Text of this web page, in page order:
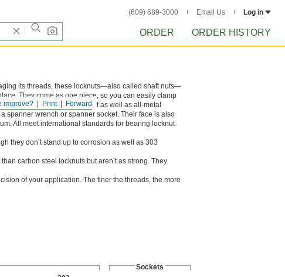
(609) 689-3000 Email Us Log in
ORDER ORDER HISTORY
Forward
Print
improve?
its threads, these locknuts—also called shaft nuts—
They come as one piece, so you can easily clamp
they don’t stand up to heat as well as all-metal
spanner wrench or spanner socket. Their face is also
All meet international standards for bearing locknut
they don’t stand up to corrosion as well as 303
carbon steel locknuts but aren’t as strong. They
of your application. The finer the threads, the more
Sockets